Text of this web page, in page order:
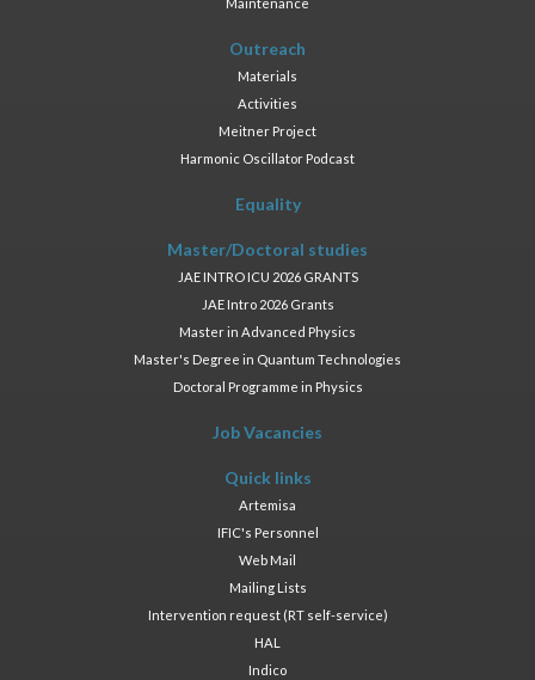
Maintenance
Outreach
Materials
Activities
Meitner Project
Harmonic Oscillator Podcast
Equality
Master/Doctoral studies
JAE INTRO ICU 2026 GRANTS
JAE Intro 2026 Grants
Master in Advanced Physics
Master's Degree in Quantum Technologies
Doctoral Programme in Physics
Job Vacancies
Quick links
Artemisa
IFIC's Personnel
Web Mail
Mailing Lists
Intervention request (RT self-service)
HAL
Indico